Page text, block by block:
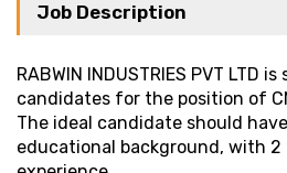
Job Description
RABWIN INDUSTRIES PVT LTD
candidates for the position of
The ideal candidate should
educational background, with 2